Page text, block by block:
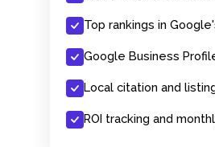
Top rankings in
Google Business
Local citation and
ROI tracking and